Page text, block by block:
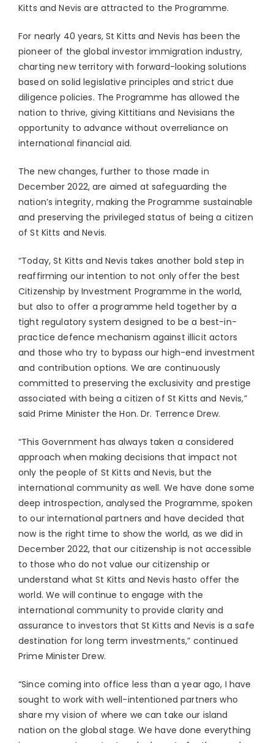
Kitts and Nevis are attracted to the Programme.
For nearly 40 years, St Kitts and Nevis has been the
pioneer of the global investor immigration industry,
charting new territory with forward-looking solutions
based on solid legislative principles and strict due
diligence policies. The Programme has allowed the
nation to thrive, giving Kittitians and Nevisians the
opportunity to advance without overreliance on
international financial aid.
The new changes, further to those made in
December 2022, are aimed at safeguarding the
nation’s integrity, making the Programme sustainable
and preserving the privileged status of being a citizen
of St Kitts and Nevis.
“Today, St Kitts and Nevis takes another bold step in
reaffirming our intention to not only offer the best
Citizenship by Investment Programme in the world,
but also to offer a programme held together by a
tight regulatory system designed to be a best-in-
practice defence mechanism against illicit actors
and those who try to bypass our high-end investment
and contribution options. We are continuously
committed to preserving the exclusivity and prestige
associated with being a citizen of St Kitts and Nevis,”
said Prime Minister the Hon. Dr. Terrence Drew.
“This Government has always taken a considered
approach when making decisions that impact not
only the people of St Kitts and Nevis, but the
international community as well. We have done some
deep introspection, analysed the Programme, spoken
to our international partners and have decided that
now is the right time to show the world, as we did in
December 2022, that our citizenship is not accessible
to those who do not value our citizenship or
understand what St Kitts and Nevis hasto offer the
world. We will continue to engage with the
international community to provide clarity and
assurance to investors that St Kitts and Nevis is a safe
destination for long term investments,” continued
Prime Minister Drew.
“Since coming into office less than a year ago, I have
sought to work with well-intentioned partners who
share my vision of where we can take our island
nation on the global stage. We have done everything